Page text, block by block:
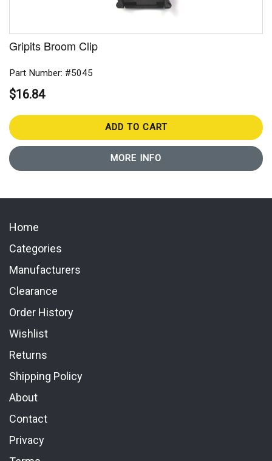
Gripits Broom Clip
Part Number: #5045
$16.84
ADD TO CART
MORE INFO
Home
Categories
Manufacturers
Clearance
Order History
Wishlist
Returns
Shipping Policy
About
Contact
Privacy